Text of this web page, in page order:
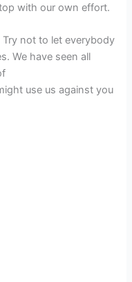
with our own effort.
not to let everybody
We have seen all
use us against you